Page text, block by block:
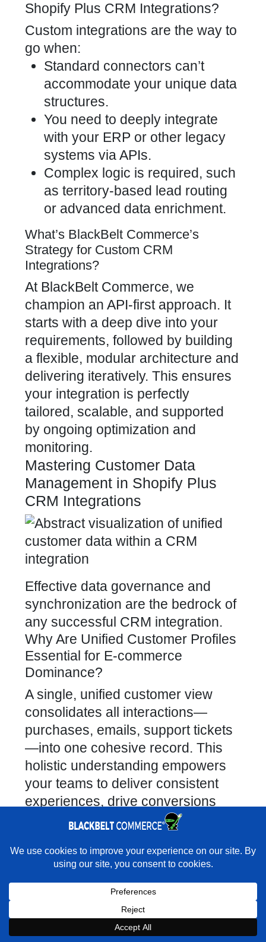
Shopify Plus CRM Integrations?
Custom integrations are the way to
go when:
Standard connectors can’t
accommodate your unique data
structures.
You need to deeply integrate
with your ERP or other legacy
systems via APIs.
Complex logic is required, such
as territory-based lead routing
or advanced data enrichment.
What’s BlackBelt Commerce’s
Strategy for Custom CRM
Integrations?
At BlackBelt Commerce, we
champion an API-first approach. It
starts with a deep dive into your
requirements, followed by building
a flexible, modular architecture and
delivering iteratively. This ensures
your integration is perfectly
tailored, scalable, and supported
by ongoing optimization and
monitoring.
Mastering Customer Data
Management in Shopify Plus
CRM Integrations
Effective data governance and
synchronization are the bedrock of
any successful CRM integration.
Why Are Unified Customer Profiles
Essential for E-commerce
Dominance?
A single, unified customer view
consolidates all interactions—
purchases, emails, support tickets
—into one cohesive record. This
holistic understanding empowers
your teams to deliver consistent
experiences, drive conversions
with relevant offers, and avoid
communications.
What Strategies Ensure Seamless
Data Synchronization Between
Key strategies include leveraging
Rather have us handle the move cleanly?
"I was never given limits on what was possible." -
Ultimate Weapons · Shopify Partner Directory
Book a Strategy Call With Victoria
×